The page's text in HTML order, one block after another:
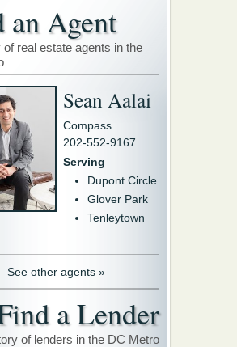
an Agent
of real estate agents in the
Sean Aalai
Compass
202-552-9167
Serving
Dupont Circle
Glover Park
Tenleytown
See other agents »
a Lender
of lenders in the DC Metro